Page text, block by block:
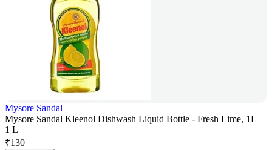
Mysore Sandal
Mysore Sandal Kleenol Dishwash Liquid Bottle - Fresh Lime, 1L
1 L
₹130